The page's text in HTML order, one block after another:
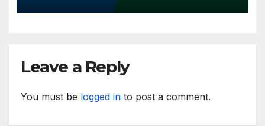
Leave a Reply
You must be logged in to post a comment.